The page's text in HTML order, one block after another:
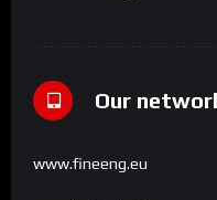
Our
www.fineeng.eu